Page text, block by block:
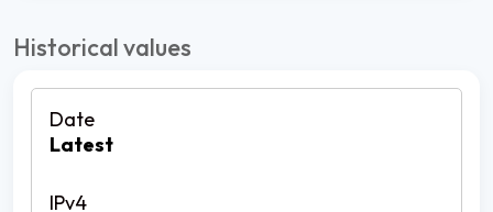
Historical values
Latest